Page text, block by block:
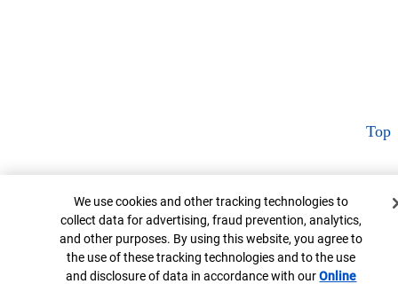
Top
Cookie Banner
We use cookies and other tracking technologies to
collect data for advertising, fraud prevention, analytics,
and other purposes. By using this website, you agree to
the use of these tracking technologies and to the use
and disclosure of data in accordance with ourOnline